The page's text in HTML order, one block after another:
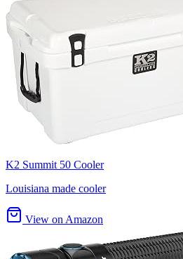
K2 Summit 50 Cooler
Louisiana made cooler
View on Amazon